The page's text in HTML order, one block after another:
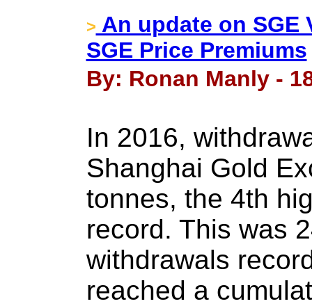
> An update on SGE
SGE Price Premiums
By: Ronan Manly -
In 2016,
Shanghai Gold
tonnes, the 4th
record. This was
withdrawals
reached a